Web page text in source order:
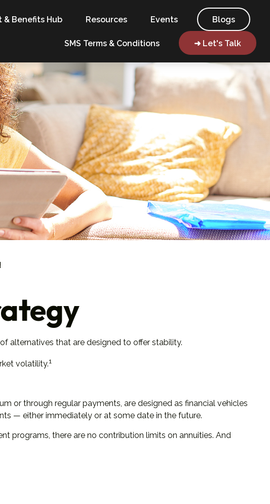
& Benefits Hub Resources Events Blogs
SMS Terms & Conditions ➜ Let's Talk
alternatives that are designed to offer stability.
volatility.1
or through regular payments, are designed as financial vehicles
— either immediately or at some date in the future.
programs, there are no contribution limits on annuities. And